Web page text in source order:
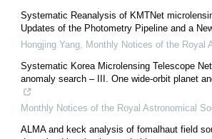
Systematic Reanalysis of KMTNet
Updates of the Photometry Pipeline and a
Hongjing Yang Monthly Notices of the Royal
Systematic Korea Microlensing Telescope
anomaly search – III. One wide-orbit planet
Monthly Notices of the Royal Astronomical
ALMA and keck analysis of fomalhaut field